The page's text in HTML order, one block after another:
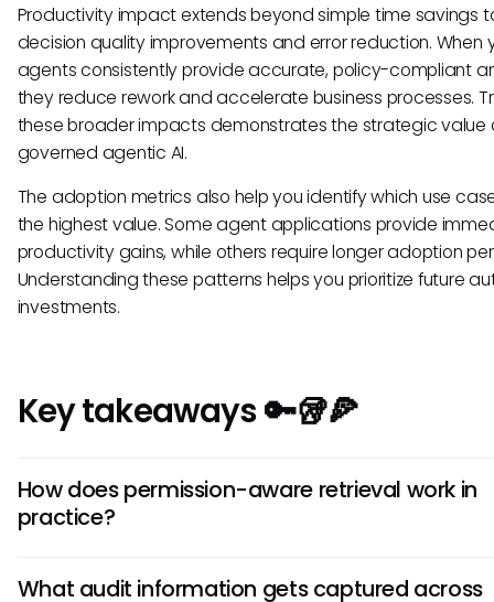
Productivity impact extends beyond simple time savings
decision quality improvements and error reduction. When
agents consistently provide accurate, policy-compliant
they reduce rework and accelerate business processes.
these broader impacts demonstrates the strategic value
governed agentic AI.
The adoption metrics also help you identify which use
the highest value. Some agent applications provide
productivity gains, while others require longer adoption
Understanding these patterns helps you prioritize future
investments.
Key takeaways 🔑🥡🍕
How does permission-aware retrieval work in
practice?
authorization level before providing any information to
What audit information gets captured across